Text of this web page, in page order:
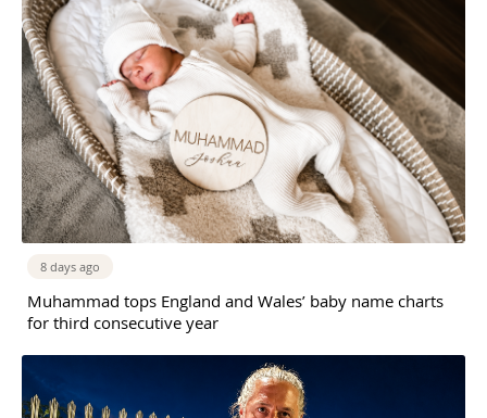
8 days ago
Muhammad tops England and Wales’ baby name charts
for third consecutive year